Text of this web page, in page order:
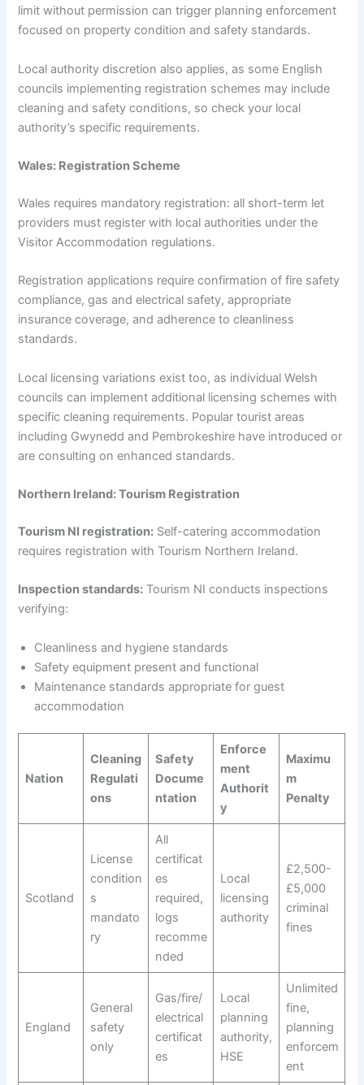
limit without permission can trigger planning enforcement
focused on property condition and safety standards.
Local authority discretion also applies, as some English
councils implementing registration schemes may include
cleaning and safety conditions, so check your local
authority’s specific requirements.
Wales: Registration Scheme
Wales requires mandatory registration: all short-term let
providers must register with local authorities under the
Visitor Accommodation regulations.
Registration applications require confirmation of fire safety
compliance, gas and electrical safety, appropriate
insurance coverage, and adherence to cleanliness
standards.
Local licensing variations exist too, as individual Welsh
councils can implement additional licensing schemes with
specific cleaning requirements. Popular tourist areas
including Gwynedd and Pembrokeshire have introduced or
are consulting on enhanced standards.
Northern Ireland: Tourism Registration
Tourism NI registration: Self-catering accommodation
requires registration with Tourism Northern Ireland.
Inspection standards: Tourism NI conducts inspections
verifying:
Cleanliness and hygiene standards
Safety equipment present and functional
Maintenance standards appropriate for guest
accommodation
Nation
Cleaning
Regulati
ons
Safety
Docume
ntation
Enforce
ment
Authorit
y
Maximu
m
Penalty
Scotland
License
condition
s
mandato
ry
All
certificat
es
required,
logs
recomme
nded
Local
licensing
authority
£2,500-
£5,000
criminal
fines
England
General
safety
only
Gas/fire/
electrical
certificat
es
Local
planning
authority,
HSE
Unlimited
fine,
planning
enforcem
ent